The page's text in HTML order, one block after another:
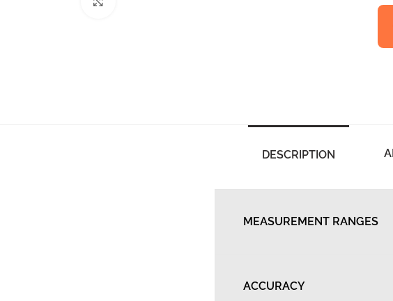
DESCRIPTION
MEASUREMENT RANGES
ACCURACY